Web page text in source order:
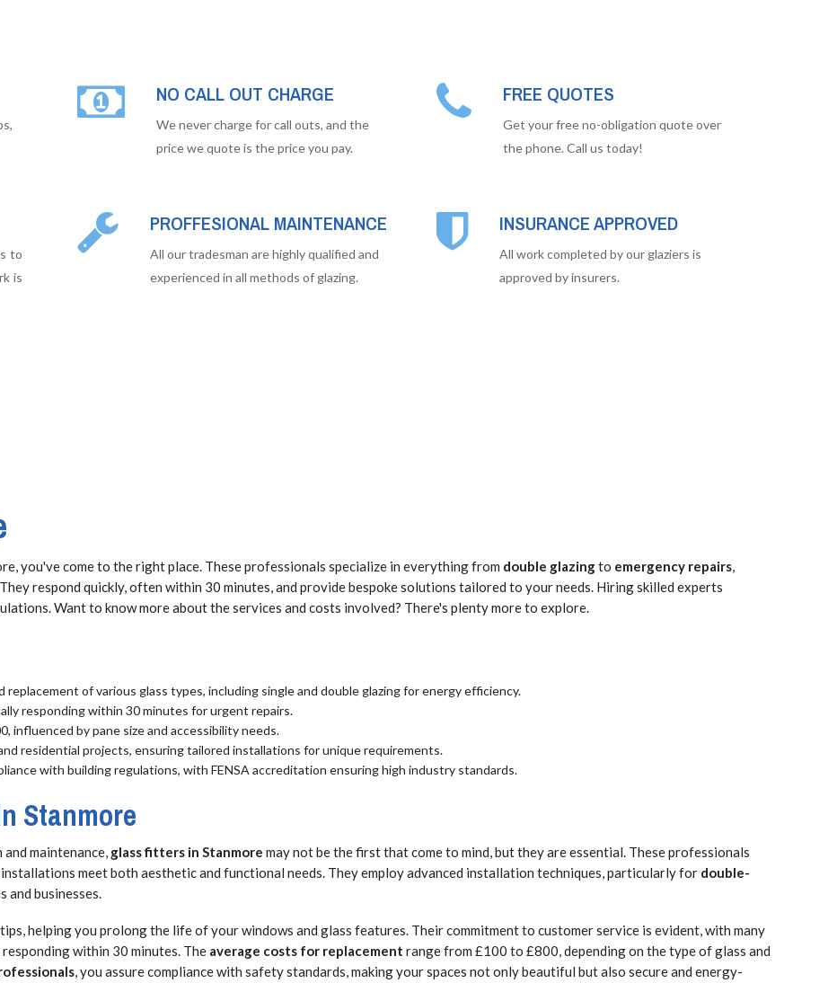
NO CALL OUT CHARGE
We never charge for call outs, and the
price we quote is the price you pay.
FREE QUOTES
Get your free no-obligation quote over
the phone. Call us today!
to
is
PROFFESIONAL MAINTENANCE
All our tradesman are highly qualified and
experienced in all methods of glazing.
INSURANCE APPROVED
All work completed by our glaziers is
approved by insurers.
you've come to the right place. These professionals specialize in everything from double glazingto emergency repairs,
respond quickly, often within 30 minutes, and provide bespoke solutions tailored to your needs. Hiring skilled experts
Want to know more about the services and costs involved? There's plenty more to explore.
of various glass types, including single and double glazing for energy efficiency.
responding within 30 minutes for urgent repairs.
influenced by pane size and accessibility needs.
residential projects, ensuring tailored installations for unique requirements.
with building regulations, with FENSA accreditation ensuring high industry standards.
Stanmore
maintenance, glass fitters in Stanmore may not be the first that come to mind, but they are essential. These professionals
meet both aesthetic and functional needs. They employ advanced installation techniques, particularly for double-
and businesses.
helping you prolong the life of your windows and glass features. Their commitment to customer service is evident, with many
responding within 30 minutes. The average costs for replacement range from £100 to £800, depending on the type of glass and
, you assure compliance with safety standards, making your spaces not only beautiful but also secure and energy-